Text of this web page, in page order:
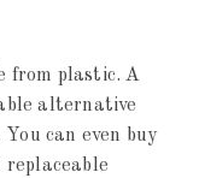
from plastic. A
alternative
can even buy